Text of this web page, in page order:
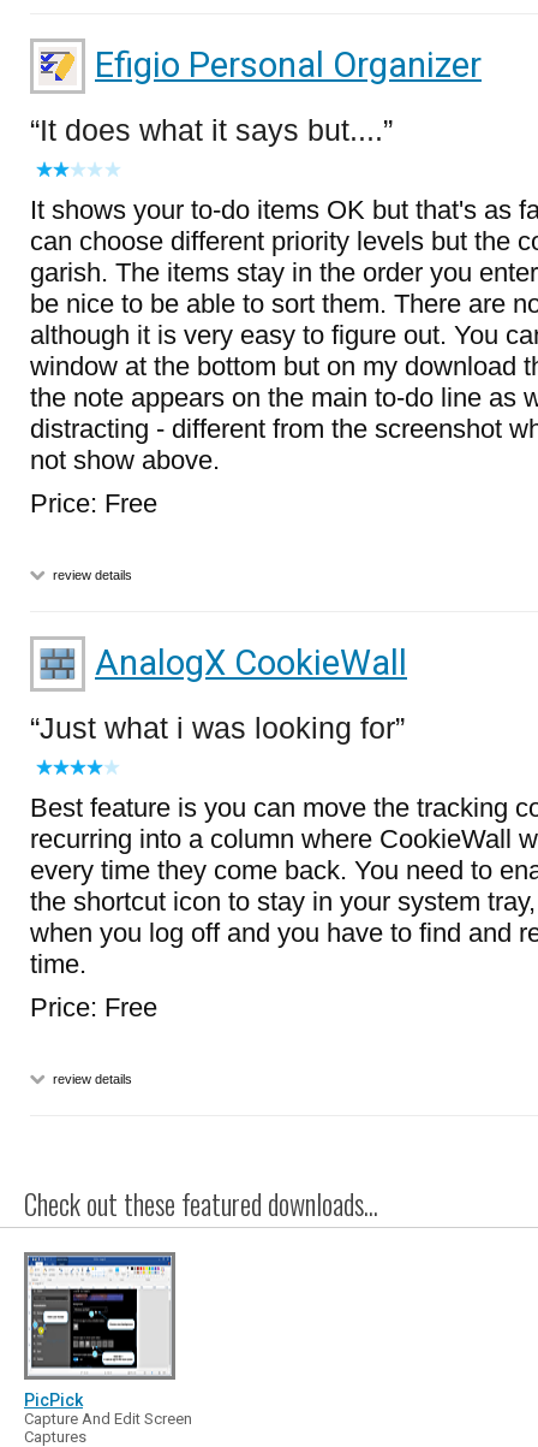
Efigio Personal Organizer
It does what it says but....
It shows your to-do items OK but that's as
can choose different priority levels but the
garish. The items stay in the order you
be nice to be able to sort them. There are
although it is very easy to figure out. You
window at the bottom but on my download
the note appears on the main to-do line as
distracting - different from the screenshot
not show above.
Price: Free
review details
AnalogX CookieWall
Just what i was looking for
Best feature is you can move the tracking
recurring into a column where CookieWall
every time they come back. You need to
the shortcut icon to stay in your system
when you log off and you have to find and
time.
Price: Free
review details
Check out these featured downloads...
PicPick
Capture And Edit Screen
Captures